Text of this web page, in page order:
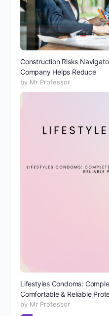
Construction Risks
Company Helps Reduce
by Mr Professor
Lifestyles Condoms:
Comfortable & Reliable
by Mr Professor